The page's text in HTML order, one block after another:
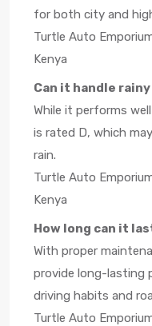
for both city and
Turtle Auto
Kenya
Can it handle
While it performs
is rated D, which
rain.
Turtle Auto
Kenya
How long can it
With proper
provide long-lasting
driving habits and
Turtle Auto